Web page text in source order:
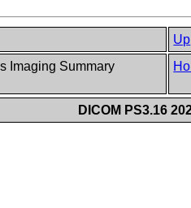
Up
Imaging Summary
DICOM PS3.16